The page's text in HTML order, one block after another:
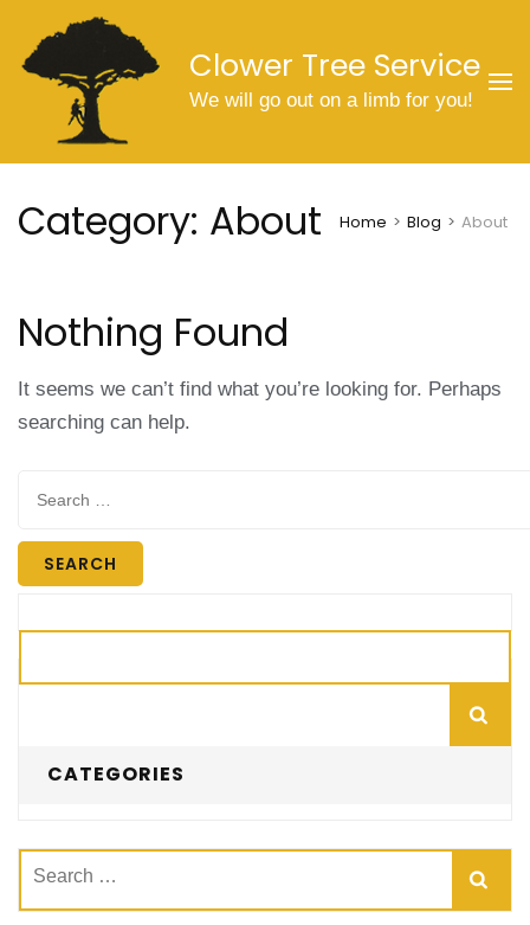
content
Clower Tree Service
We will go out on a limb for you!
Category: About Home > Blog > About
Nothing Found
It seems we can’t find what you’re looking for. Perhaps
searching can help.
CATEGORIES
Search
for: